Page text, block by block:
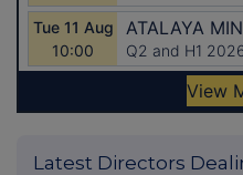
Latest Directors